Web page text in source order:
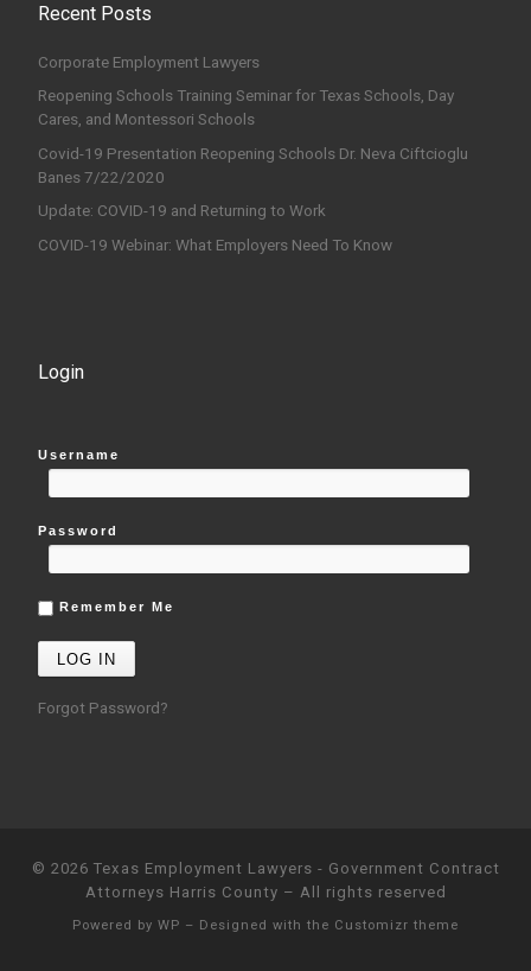
Recent Posts
Corporate Employment Lawyers
Reopening Schools Training Seminar for Texas Schools, Day
Cares, and Montessori Schools
Covid-19 Presentation Reopening Schools Dr. Neva Ciftcioglu
Banes 7/22/2020
Update: COVID-19 and Returning to Work
COVID-19 Webinar: What Employers Need To Know
Login
Username
Password
Remember Me
Forgot Password?
© 2026 Texas Employment Lawyers - Government Contract
Attorneys Harris County – All rights reserved
Powered by WP – Designed with the Customizr theme